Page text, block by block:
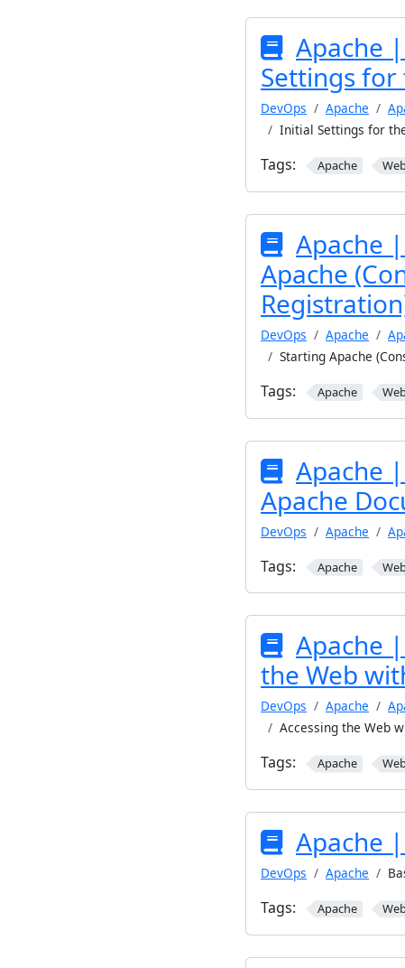
Apache
Settings
DevOps Apache
Initial Settings for
Tags: Apache
Apache
Apache
DevOps Apache
Starting Apache
Tags: Apache
Apache
Apache
DevOps Apache
Tags: Apache
Apache
the Web
DevOps Apache
Accessing the Web
Tags: Apache
Apache
DevOps Apache
Tags: Apache